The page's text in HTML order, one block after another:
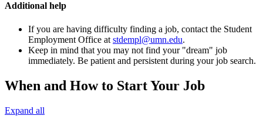
Additional help
If you are having difficulty finding a job, contact the Student
Employment Office at stdempl@umn.edu.
Keep in mind that you may not find your "dream" job
immediately. Be patient and persistent during your job search.
When and How to Start Your Job
Expand all